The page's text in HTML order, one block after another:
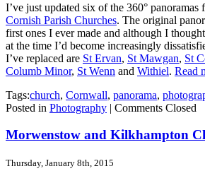
I’ve just updated six of the 360° panoramas
Cornish Parish Churches. The original
first ones I ever made and although I
at the time I’d become increasingly
I’ve replaced are St Ervan, St Mawgan, St
Columb Minor, St Wenn and Withiel. Read
Tags:church, Cornwall, panorama,
Posted in Photography | Comments Closed
Morwenstow and Kilkhampton
Thursday, January 8th, 2015